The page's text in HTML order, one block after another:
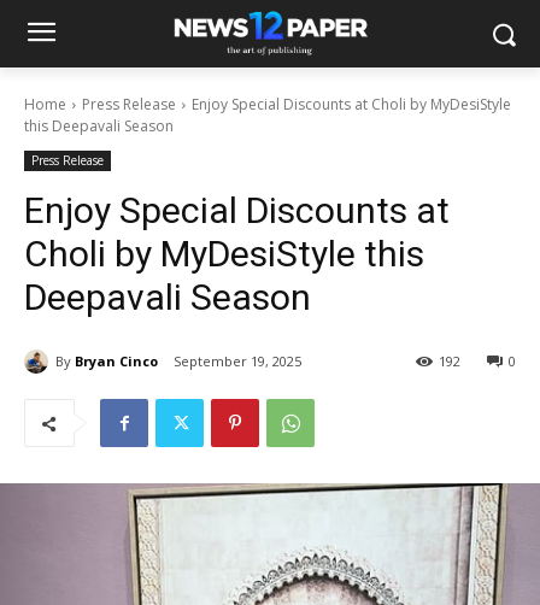
Home Press Release
Enjoy Special Discounts at Choli by MyDesiStyle
this Deepavali Season
Press Release
Enjoy Special Discounts at
Choli by MyDesiStyle this
Deepavali Season
By Bryan Cinco September 19, 2025 0
192